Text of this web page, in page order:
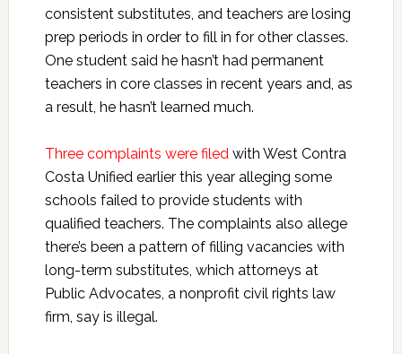
consistent substitutes, and teachers are losing
prep periods in order to fill in for other classes.
One student said he hasn’t had permanent
teachers in core classes in recent years and, as
a result, he hasn’t learned much.
Three complaints were filedwith West Contra
Costa Unified earlier this year alleging some
schools failed to provide students with
qualified teachers. The complaints also allege
there’s been a pattern of filling vacancies with
long-term substitutes, which attorneys at
Public Advocates, a nonprofit civil rights law
firm, say is illegal.